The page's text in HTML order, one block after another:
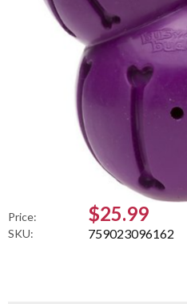
Price: $25.99
SKU: 759023096162